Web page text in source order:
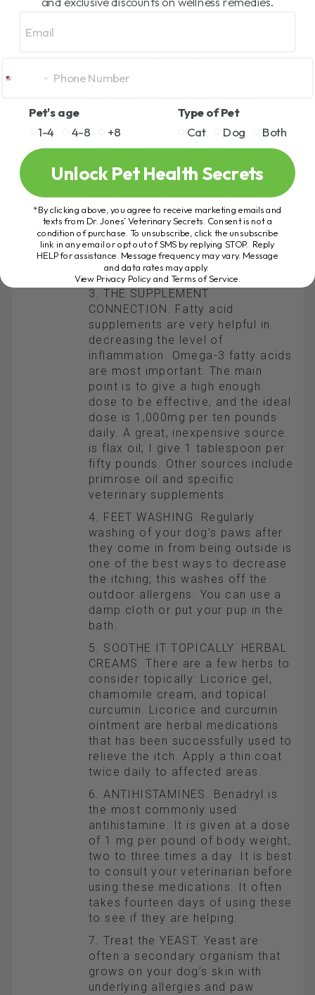
1. ELIMINATE the fleas. Practice
regular flea control using natural
antiparasitics, if necessary.
2. HYPOALLERGENIC FOOD TRIAL.
Here you are feeding a
twelve weeks to see ifyour dog or
cat’s allergic symptoms stop. This
is a long time, and fortunately
over 80 percent of pets respond
at least partially by six weeks,
although Labs and cocker spaniels
usually need longer trials.
3. THE SUPPLEMENT
CONNECTION. Fatty acid
supplements are very helpful in
decreasing the level of
inflammation. Omega-3 fatty acids
are most important. The main
point is to give a high enough
dose to be effective, and the ideal
dose is 1,000mg per ten pounds
daily. A great, inexpensive source
is flax oil; I give 1 tablespoon per
fifty pounds. Other sources include
primrose oil and specific
veterinary supplements.
4. FEET WASHING. Regularly
washing of your dog’s paws after
they come in from being outside is
one of the best ways to decrease
the itching; this washes off the
outdoor allergens. You can use a
damp cloth or put your pup in the
bath.
5. SOOTHE IT TOPICALLY. HERBAL
CREAMS. There are a few herbs to
consider topically: Licorice gel,
chamomile cream, and topical
curcumin. Licorice and curcumin
ointment are herbal medications
that has been successfully used to
relieve the itch. Apply a thin coat
twice daily to affected areas.
6. ANTIHISTAMINES. Benadryl is
the most commonly used
antihistamine. It is given at a dose
of 1 mg per pound of body weight,
two to three times a day. It is best
to consult your veterinarian before
using these medications. It often
takes fourteen days of using these
to see if they are helping.
7. Treat the YEAST. Yeast are
often a secondary organism that
grows on your dog’s skin with
underlying allergies and paw
Pet's age
1-4
4-8 +8
Type of Pet
Cat
Dog Both
Unlock Pet Health Secrets
*By clicking above, you agree to receive marketing emails and
texts from Dr. Jones’ Veterinary Secrets. Consent is not a
condition of purchase. To unsubscribe, click the unsubscribe
link in any email or opt out of SMS by replying STOP. Reply
HELP for assistance. Message frequency may vary. Message
and data rates may apply.
View Privacy Policy and Terms of Service